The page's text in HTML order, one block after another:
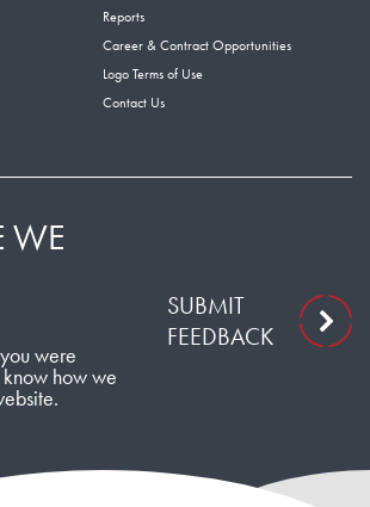
Reports
Career & Contract Opportunities
Logo Terms of Use
Contact Us
WE
were
know how we
SUBMIT
FEEDBACK